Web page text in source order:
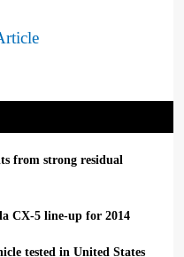
from strong residual
CX-5 line-up for 2014
tested in United States